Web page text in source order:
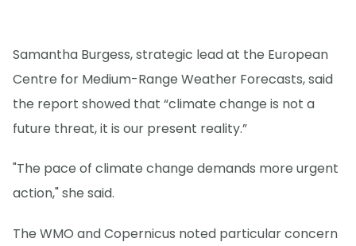
Samantha Burgess, strategic lead at the European
Centre for Medium-Range Weather Forecasts, said
the report showed that “climate change is not a
future threat, it is our present reality.”
"The pace of climate change demands more urgent
action," she said.
The WMO and Copernicus noted particular concern